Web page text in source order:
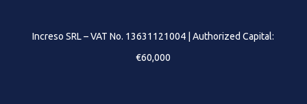
Increso SRL – VAT No. 13631121004 | Authorized Capital:
€60,000